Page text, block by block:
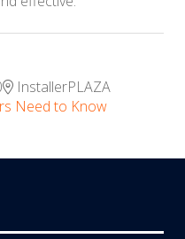
InstallerPLAZA
Need to Know